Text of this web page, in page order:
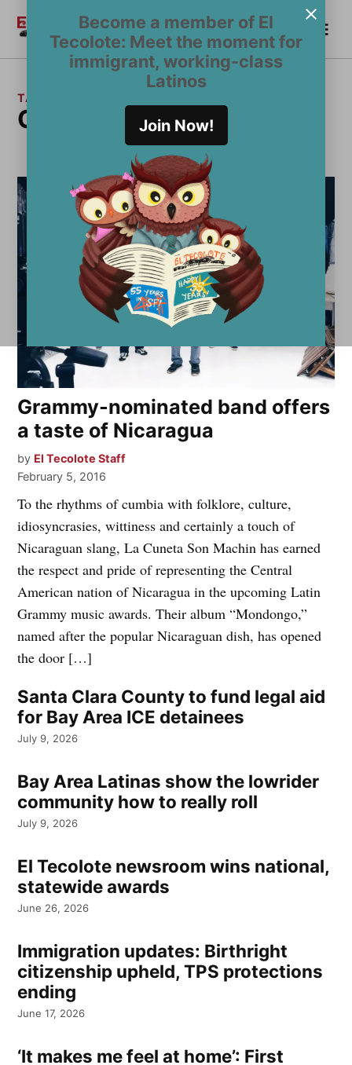
Become a member of El
Tecolote: Meet the moment for
immigrant, working-class
Latinos
Join Now!
content
El
Tecolote
Become a Member
TAG:
Omar Suazo
Grammy-nominated band offers
a taste of Nicaragua
by El Tecolote Staff
February 5, 2016
To the rhythms of cumbia with folklore, culture,
idiosyncrasies, wittiness and certainly a touch of
Nicaraguan slang, La Cuneta Son Machin has earned
the respect and pride of representing the Central
American nation of Nicaragua in the upcoming Latin
Grammy music awards. Their album “Mondongo,”
named after the popular Nicaraguan dish, has opened
the door […]
Santa Clara County to fund legal aid
for Bay Area ICE detainees
July 9, 2026
Bay Area Latinas show the lowrider
community how to really roll
July 9, 2026
El Tecolote newsroom wins national,
statewide awards
June 26, 2026
Immigration updates: Birthright
citizenship upheld, TPS protections
ending
June 17, 2026
‘It makes me feel at home’: First